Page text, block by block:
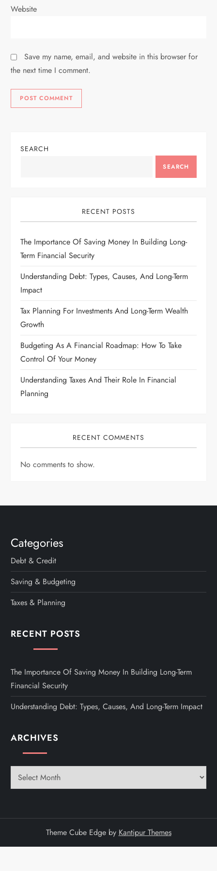
Website
Save my name, email, and website in this browser for
the next time I comment.
SEARCH
SEARCH
RECENT POSTS
The Importance Of Saving Money In Building Long-
Term Financial Security
Understanding Debt: Types, Causes, And Long-Term
Impact
Tax Planning For Investments And Long-Term Wealth
Growth
Budgeting As A Financial Roadmap: How To Take
Control Of Your Money
Understanding Taxes And Their Role In Financial
Planning
RECENT COMMENTS
No comments to show.
Categories
Debt & Credit
Saving & Budgeting
Taxes & Planning
RECENT POSTS
The Importance Of Saving Money In Building Long-Term
Financial Security
Understanding Debt: Types, Causes, And Long-Term Impact
ARCHIVES
Theme Cube Edge by Kantipur Themes